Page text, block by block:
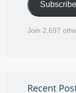
Subscribe
Join 2,697
Recent